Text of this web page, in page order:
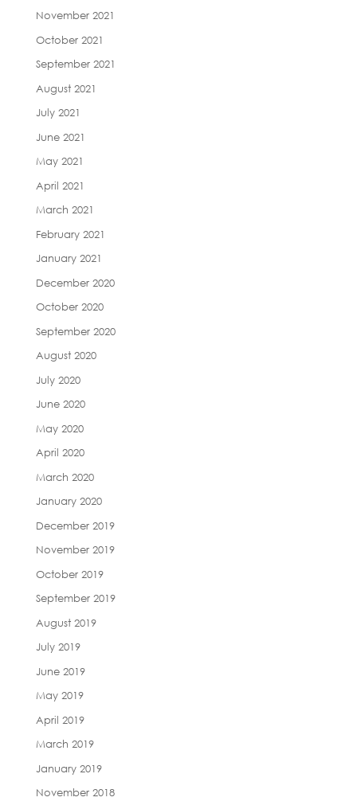
November 2021
October 2021
September 2021
August 2021
July 2021
June 2021
May 2021
April 2021
March 2021
February 2021
January 2021
December 2020
October 2020
September 2020
August 2020
July 2020
June 2020
May 2020
April 2020
March 2020
January 2020
December 2019
November 2019
October 2019
September 2019
August 2019
July 2019
June 2019
May 2019
April 2019
March 2019
January 2019
November 2018